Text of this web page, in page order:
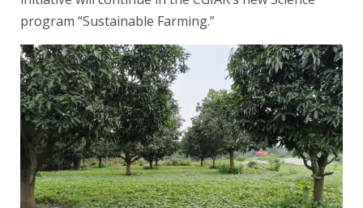
program “Sustainable Farming.”